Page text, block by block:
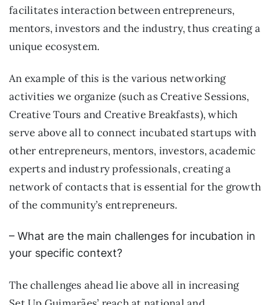
facilitates interaction between entrepreneurs,
mentors, investors and the industry, thus creating a
unique ecosystem.
An example of this is the various networking
activities we organize (such as Creative Sessions,
Creative Tours and Creative Breakfasts), which
serve above all to connect incubated startups with
other entrepreneurs, mentors, investors, academic
experts and industry professionals, creating a
network of contacts that is essential for the growth
of the community’s entrepreneurs.
– What are the main challenges for incubation in
your specific context?
The challenges ahead lie above all in increasing